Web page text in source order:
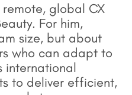
global CX
For him,
size, but about
who can adapt to
international
to deliver efficient,